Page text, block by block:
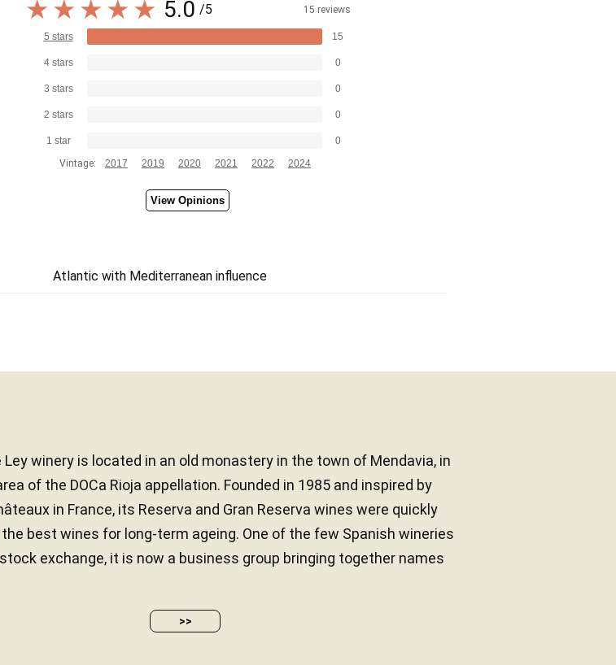
5.0 /5 15 reviews
5 stars 15
4 stars 0
3 stars 0
2 stars 0
1 star
0
Vintage:
2017 2019 2020 2021 2022 2024
View Opinions
Atlantic with Mediterranean influence
Ley winery is located in an old monastery in the town of Mendavia, in
of the DOCa Rioja appellation. Founded in 1985 and inspired by
in France, its Reserva and Gran Reserva wines were quickly
best wines for long-term ageing. One of the few Spanish wineries
exchange, it is now a business group bringing together names
>>